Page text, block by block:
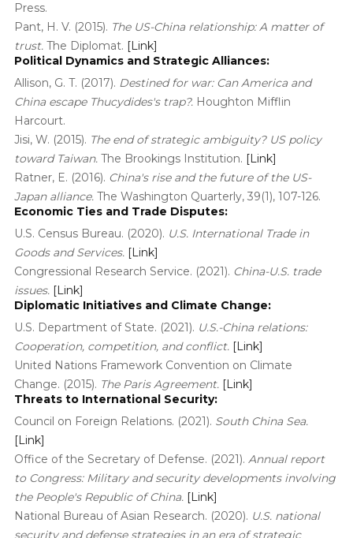
Press.
Pant, H. V. (2015). The US-China relationship: A matter of
trust. The Diplomat. [Link]
Political Dynamics and Strategic Alliances:
Allison, G. T. (2017). Destined for war: Can America and
China escape Thucydides's trap?. Houghton Mifflin
Harcourt.
Jisi, W. (2015). The end of strategic ambiguity? US policy
toward Taiwan. The Brookings Institution. [Link]
Ratner, E. (2016). China's rise and the future of the US-
Japan alliance. The Washington Quarterly, 39(1), 107-126.
Economic Ties and Trade Disputes:
U.S. Census Bureau. (2020). U.S. International Trade in
Goods and Services. [Link]
Congressional Research Service. (2021). China-U.S. trade
issues. [Link]
Diplomatic Initiatives and Climate Change:
U.S. Department of State. (2021). U.S.-China relations:
Cooperation, competition, and conflict. [Link]
United Nations Framework Convention on Climate
Change. (2015). The Paris Agreement. [Link]
Threats to International Security:
Council on Foreign Relations. (2021). South China Sea.
[Link]
Office of the Secretary of Defense. (2021). Annual report
to Congress: Military and security developments involving
the People's Republic of China. [Link]
National Bureau of Asian Research. (2020). U.S. national
security and defense strategies in an era of strategic